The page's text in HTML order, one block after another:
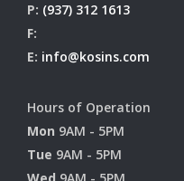
P: (937) 312 1613
F:
E: info@kosins.com
Hours of Operation
Mon 9AM - 5PM
Tue 9AM - 5PM